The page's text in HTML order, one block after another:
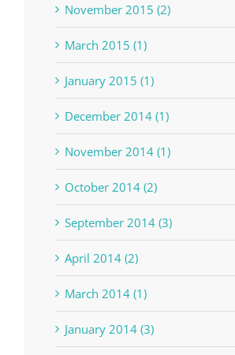
November 2015 (2)
March 2015 (1)
January 2015 (1)
December 2014 (1)
November 2014 (1)
October 2014 (2)
September 2014 (3)
April 2014 (2)
March 2014 (1)
January 2014 (3)